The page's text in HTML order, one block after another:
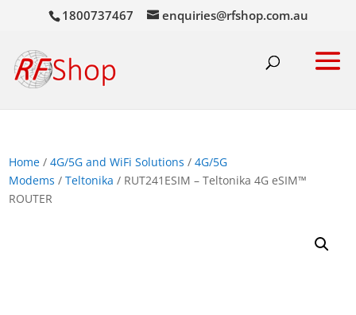
1800737467 enquiries@rfshop.com.au
Home /4G/5G and WiFi Solutions /4G/5G
Modems /Teltonika / RUT241ESIM – Teltonika 4G eSIM™
ROUTER